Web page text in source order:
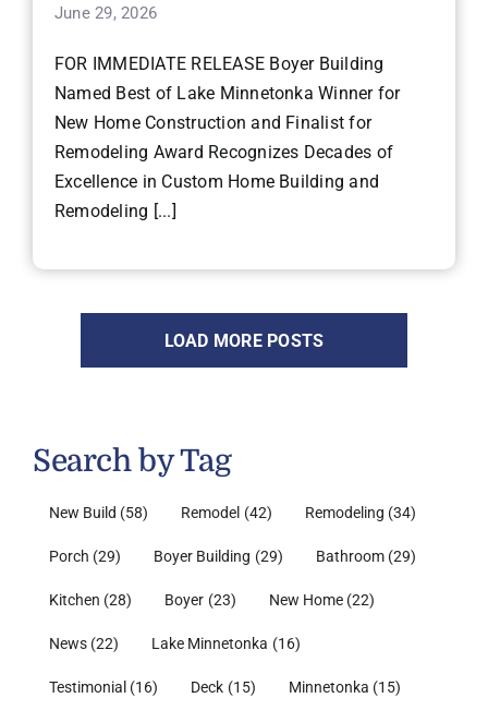
June 29, 2026
FOR IMMEDIATE RELEASE Boyer Building
Named Best of Lake Minnetonka Winner for
New Home Construction and Finalist for
Remodeling Award Recognizes Decades of
Excellence in Custom Home Building and
Remodeling [...]
LOAD MORE POSTS
Search by Tag
New Build (58) Remodel (42) Remodeling (34)
Porch (29) Boyer Building (29) Bathroom (29)
Kitchen (28) Boyer (23) New Home (22)
News (22) Lake Minnetonka (16)
Testimonial (16) Deck (15) Minnetonka (15)